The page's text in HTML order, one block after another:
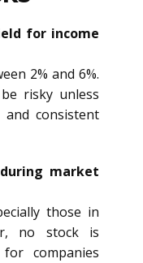
for income
2% and 6%.
risky unless
consistent
market
those in
no stock is
companies